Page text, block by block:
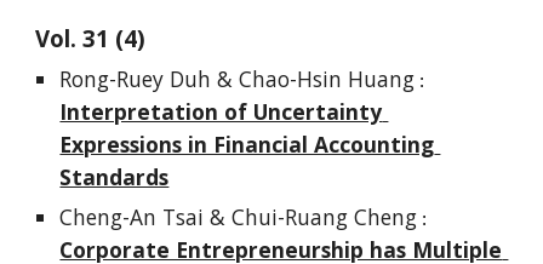
Vol. 31 (4)
Rong-Ruey Duh & Chao-Hsin Huang
Interpretation of Uncertainty
Expressions in Financial Accounting
Standards
Cheng-An Tsai & Chui-Ruang Cheng
Corporate Entrepreneurship has Multiple